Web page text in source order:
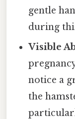
gentle
during
Visible
notice a
the